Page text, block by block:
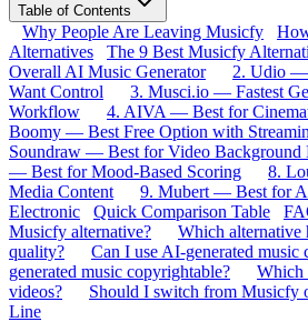
Table of Contents
Why People Are Leaving Musicfy
Alternatives
The 9 Best Musicfy
Overall AI Music Generator
2. Udio —
Want Control
3. Musci.io — Fastest
Workflow
4. AIVA — Best for
Boomy — Best Free Option with
Soundraw — Best for Video Background
— Best for Mood-Based Scoring
8.
Media Content
9. Mubert — Best for
Electronic
Quick Comparison Table
Musicfy alternative?
Which alternative
quality?
Can I use AI-generated music
generated music copyrightable?
Which
videos?
Should I switch from Musicfy
Line